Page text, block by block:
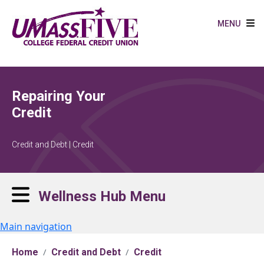
MENU
Repairing Your
Credit
Credit and Debt | Credit
Wellness Hub Menu
Main navigation
Home Credit and Debt Credit